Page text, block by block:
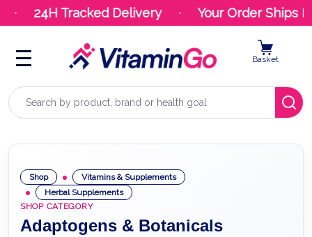
24H Tracked Delivery Your Order Ships
Search
Basket
Shop
Vitamins & Supplements
Herbal Supplements
SHOP CATEGORY
Adaptogens & Botanicals